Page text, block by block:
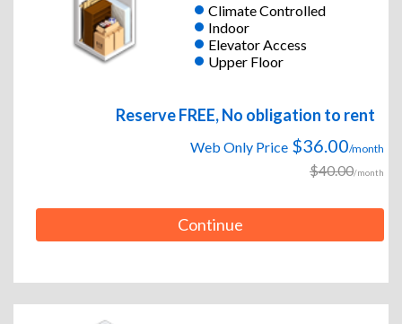
Climate Controlled
Indoor
Elevator Access
Upper Floor
Reserve FREE, No obligation to rent
Web Only Price $36.00/month
$40.00/month
Continue